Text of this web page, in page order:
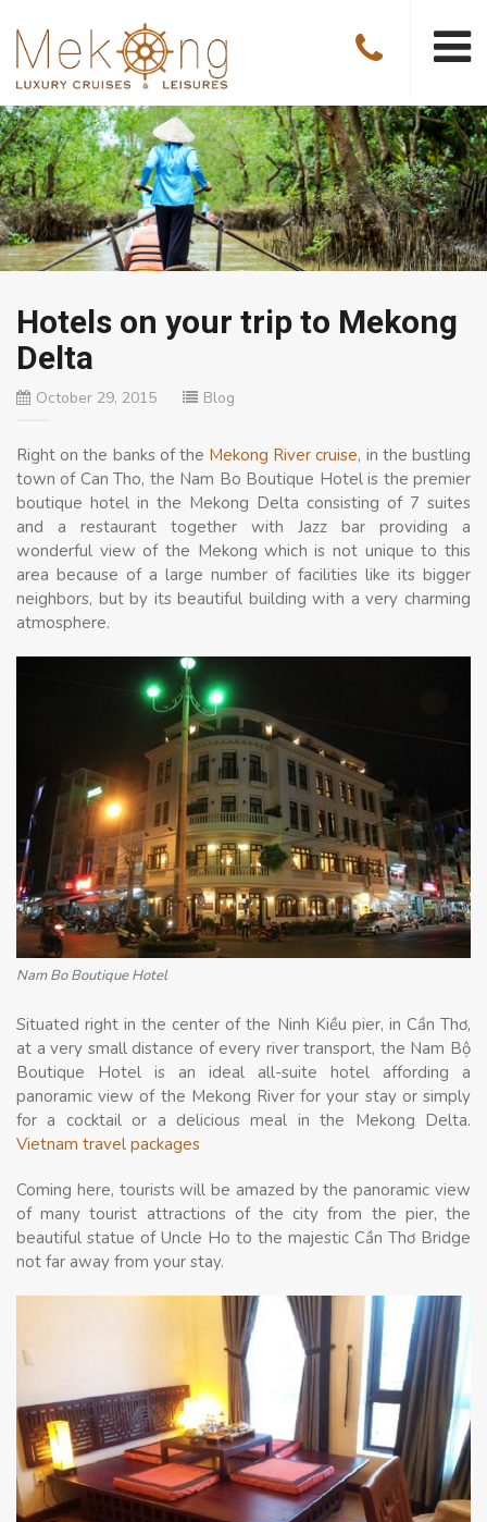
Hotels on your trip to Mekong
Delta
October 29, 2015 Blog
Right on the banks of the Mekong River cruise, in the bustling
town of Can Tho, the Nam Bo Boutique Hotel is the premier
boutique hotel in the Mekong Delta consisting of 7 suites
and a restaurant together with Jazz bar providing a
wonderful view of the Mekong which is not unique to this
area because of a large number of facilities like its bigger
neighbors, but by its beautiful building with a very charming
atmosphere.
Nam Bo Boutique Hotel
Situated right in the center of the Ninh Kiều pier, in Cần Thơ,
at a very small distance of every river transport, the Nam Bộ
Boutique Hotel is an ideal all-suite hotel affording a
panoramic view of the Mekong River for your stay or simply
for a cocktail or a delicious meal in the Mekong Delta.
Vietnam travel packages
Coming here, tourists will be amazed by the panoramic view
of many tourist attractions of the city from the pier, the
beautiful statue of Uncle Ho to the majestic Cần Thơ Bridge
not far away from your stay.